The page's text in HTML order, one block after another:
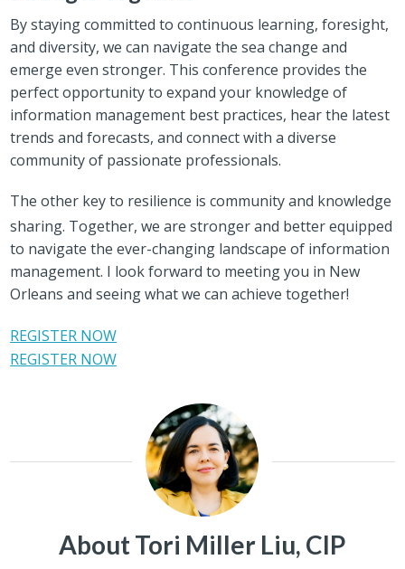
By staying committed to continuous learning, foresight,
and diversity, we can navigate the sea change and
emerge even stronger. This conference provides the
perfect opportunity to expand your knowledge of
information management best practices, hear the latest
trends and forecasts, and connect with a diverse
community of passionate professionals.
The other key to resilience is community and knowledge
sharing. Together, we are stronger and better equipped
to navigate the ever-changing landscape of information
management. I look forward to meeting you in New
Orleans and seeing what we can achieve together!
REGISTER NOW
REGISTER NOW
About Tori Miller Liu, CIP